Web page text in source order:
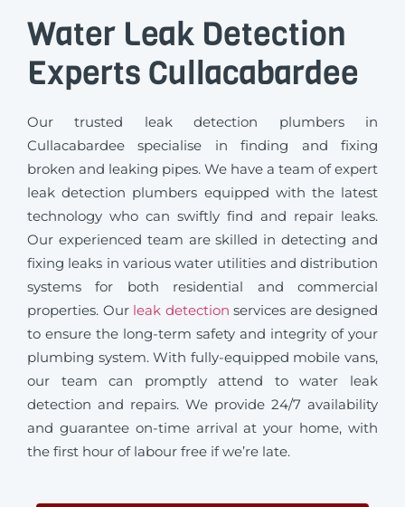
Water Leak Detection
Experts Cullacabardee
Our trusted leak detection plumbers in
Cullacabardee specialise in finding and fixing
broken and leaking pipes. We have a team of expert
leak detection plumbers equipped with the latest
technology who can swiftly find and repair leaks.
Our experienced team are skilled in detecting and
fixing leaks in various water utilities and distribution
systems for both residential and commercial
properties. Our leak detection services are designed
to ensure the long-term safety and integrity of your
plumbing system. With fully-equipped mobile vans,
our team can promptly attend to water leak
detection and repairs. We provide 24/7 availability
and guarantee on-time arrival at your home, with
the first hour of labour free if we’re late.